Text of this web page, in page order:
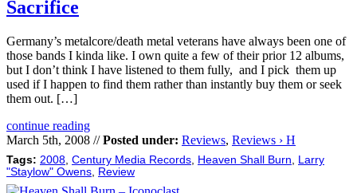
Sacrifice
Germany’s metalcore/death metal veterans have always been one of
those bands I kinda like. I own quite a few of their prior 12 albums,
but I don’t think I have listened to them fully, and I pick them up
used if I happen to find them rather than instantly buy them or seek
them out. […]
continue reading
March 5th, 2008 //Posted under: Reviews, Reviews › H
Tags: 2008 Century Media Records Heaven Shall Burn
Larry
"Staylow" Owens Review